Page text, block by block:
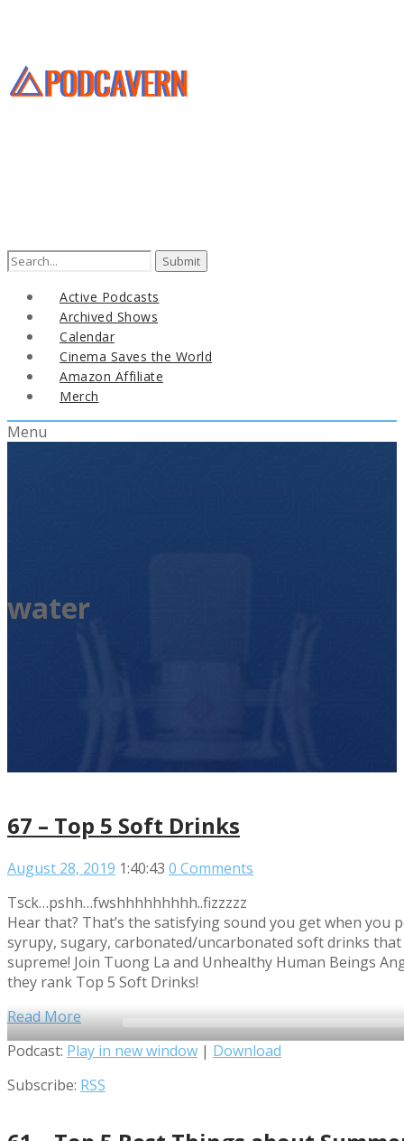
Search
Active Podcasts
Archived Shows
Calendar
Cinema Saves the World
Amazon Affiliate
Merch
Menu
water
67 – Top 5 Soft Drinks
August 28, 2019 1:40:43 0 Comments
Tsck…pshh…fwshhhhhhhhh..fizzzzz
Hear that? That’s the satisfying sound you get when
syrupy, sugary, carbonated/uncarbonated soft drinks
supreme! Join Tuong La and Unhealthy Human Beings
they rank Top 5 Soft Drinks!
Read More
Audio
Podcast: Play in new window | Download
Subscribe: RSS